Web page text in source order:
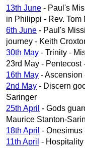
13th June - Paul's
in Philippi - Rev. Tom
6th June - Paul's
journey - Keith
30th May - Trinity -
23rd May - Pentecost
16th May - Ascension
2nd May - Discern
Saringer
25th April - Gods
Maurice Stanton-
18th April - Onesimus
11th April -